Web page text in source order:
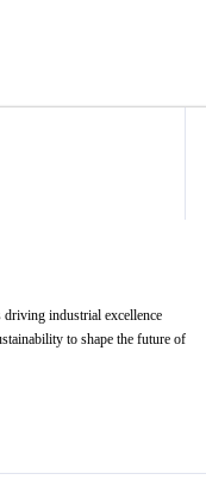
industrial excellence
to shape the future of